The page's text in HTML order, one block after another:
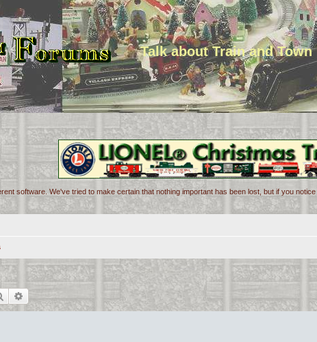
Talk about Train and Town
software. We've tried to make certain that nothing important has been lost, but if you
Search Advanced search